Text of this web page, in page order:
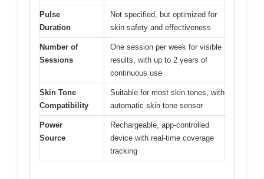
Pulse
Duration
Not specified, but optimized for
skin safety and effectiveness
Number of
Sessions
One session per week for visible
results, with up to 2 years of
continuous use
Skin Tone
Compatibility
Suitable for most skin tones, with
automatic skin tone sensor
Power
Source
Rechargeable, app-controlled
device with real-time coverage
tracking